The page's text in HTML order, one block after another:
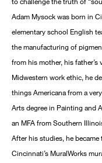
Adam Mysock was born in
elementary school English
the manufacturing of
from his mother, his
Midwestern work ethic, he
things Americana from a
Arts degree in Painting and
an MFA from Southern
After his studies, he
Cincinnati’s MuralWorks